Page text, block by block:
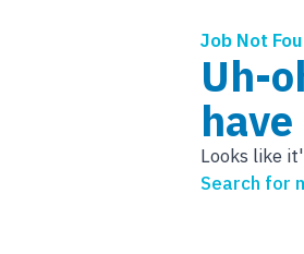
Job Not
Uh-
Looks like
Search for